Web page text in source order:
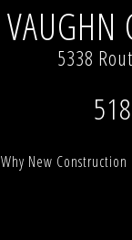
VAUGHN
5338
Why New Construction